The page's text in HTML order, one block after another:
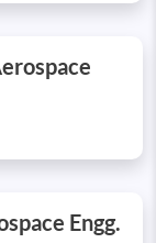
Engg.